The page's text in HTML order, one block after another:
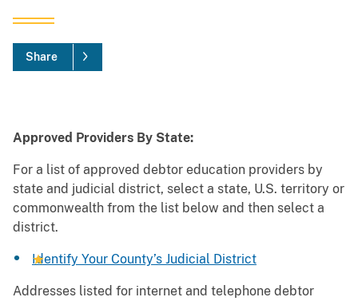
Share
Approved Providers By State:
For a list of approved debtor education providers by
state and judicial district, select a state, U.S. territory or
commonwealth from the list below and then select a
district.
Identify Your County’s Judicial District
Addresses listed for internet and telephone debtor